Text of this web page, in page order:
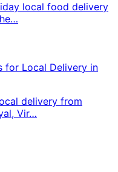
local food delivery
…
for Local Delivery in
delivery from
Vir…